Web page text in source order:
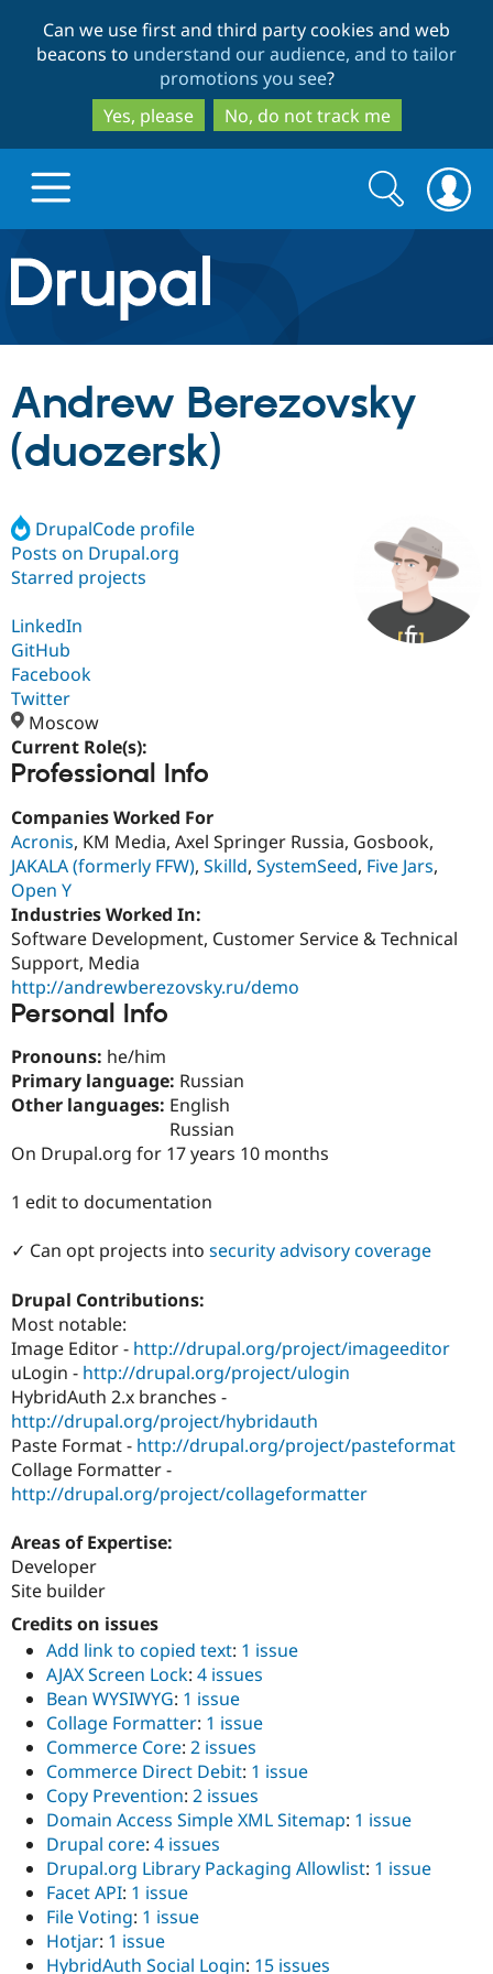
to
main
content
to
search
Can we use first and third party cookies and web
beacons to understand our audience, and to tailor
promotions you see?
Yes, please
No, do not track me
Drupal.org home
Discover Drupal
Drupal Core
Drupal AI
Case
Drupal for
Build with Drupal
Getting
Drupal
Recipes
Find a
Certified
Become a
Find a
Partner
Find
Community
About the
Community
Events
Jobs /
Support Drupal
Become a
Become a
Get Started
Try Hosting
Search
form
Search
Andrew Berezovsky
(duozersk)
DrupalCode profile
Posts on Drupal.org
Starred projects
LinkedIn
GitHub
Facebook
Twitter
Moscow
Current Role(s):
Professional Info
Companies Worked For
Acronis, KM Media, Axel Springer Russia, Gosbook,
JAKALA (formerly FFW), Skilld, SystemSeed, Five Jars,
Open Y
Industries Worked In:
Software Development, Customer Service & Technical
Support, Media
http://andrewberezovsky.ru/demo
Personal Info
Pronouns: he/him
Primary language: Russian
Other languages: English
Russian
On Drupal.org for 17 years 10 months
1 edit to documentation
✓ Can opt projects into security advisory coverage
Drupal Contributions:
Most notable:
Image Editor - http://drupal.org/project/imageeditor
uLogin - http://drupal.org/project/ulogin
HybridAuth 2.x branches -
http://drupal.org/project/hybridauth
Paste Format - http://drupal.org/project/pasteformat
Collage Formatter -
http://drupal.org/project/collageformatter
Areas of Expertise:
Developer
Site builder
Credits on issues
Add link to copied text: 1 issue
AJAX Screen Lock: 4 issues
Bean WYSIWYG: 1 issue
Collage Formatter: 1 issue
Commerce Core: 2 issues
Commerce Direct Debit: 1 issue
Copy Prevention: 2 issues
Domain Access Simple XML Sitemap: 1 issue
Drupal core: 4 issues
Drupal.org Library Packaging Allowlist: 1 issue
Facet API: 1 issue
File Voting: 1 issue
Hotjar: 1 issue
HybridAuth Social Login: 15 issues